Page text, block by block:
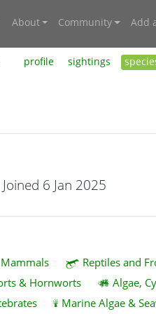
About Community Add
profile sightings
Joined 6 Jan 2025
Mammals Reptiles and
& Hornworts
Algae,
Marine Algae &